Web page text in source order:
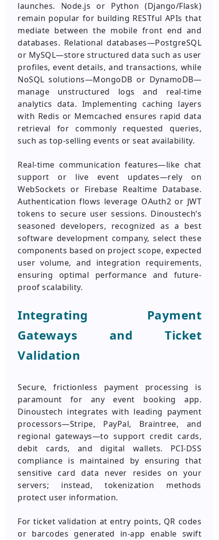
launches. Node.js or Python (Django/Flask)
remain popular for building RESTful APIs that
mediate between the mobile front end and
databases. Relational databases—PostgreSQL
or MySQL—store structured data such as user
profiles, event details, and transactions, while
NoSQL solutions—MongoDB or DynamoDB—
manage unstructured logs and real-time
analytics data. Implementing caching layers
with Redis or Memcached ensures rapid data
retrieval for commonly requested queries,
such as top-selling events or seat availability.
Real-time communication features—like chat
support or live event updates—rely on
WebSockets or Firebase Realtime Database.
Authentication flows leverage OAuth2 or JWT
tokens to secure user sessions. Dinoustech’s
seasoned developers, recognized as a best
software development company, select these
components based on project scope, expected
user volume, and integration requirements,
ensuring optimal performance and future-
proof scalability.
Integrating Payment
Gateways and Ticket
Validation
Secure, frictionless payment processing is
paramount for any event booking app.
Dinoustech integrates with leading payment
processors—Stripe, PayPal, Braintree, and
regional gateways—to support credit cards,
debit cards, and digital wallets. PCI-DSS
compliance is maintained by ensuring that
sensitive card data never resides on your
servers; instead, tokenization methods
protect user information.
For ticket validation at entry points, QR codes
or barcodes generated in-app enable swift